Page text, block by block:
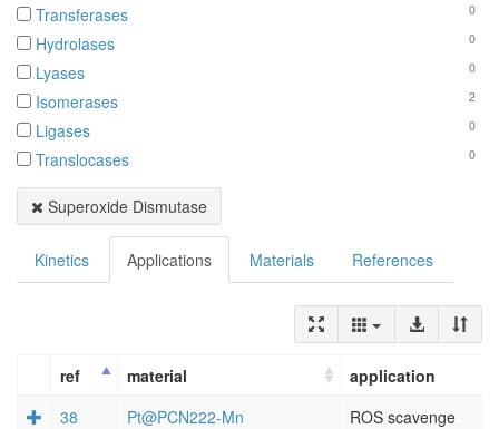
0
Transferases
0
Hydrolases
0
Lyases
2
Isomerases
0
Ligases
0
Translocases
Superoxide Dismutase
Kinetics Applications Materials References
ref material
application
38
Pt@PCN222-Mn
ROS scavenge